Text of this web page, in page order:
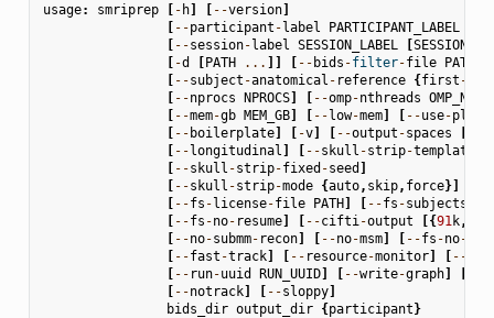
usage: smriprep [ - h] [ --version]
[ --participant -label PARTICIPANT_LABEL
[ --session-label SESSION_LABEL [
[ -d [PATH ... ]] [ -- bids -filter-file PATH
[ --subject -anatomical - reference {first -
[ --nprocs NPROCS] [ --omp-nthreads
[ --mem-gb MEM_GB] [ --low-mem] [ --use-
[ -- boilerplate] [ -v] [ --output -spaces
[ --longitudinal] [ --skull -strip-template
[ --skull -strip-fixed -seed ]
[ --skull -strip-mode {auto, skip, force}]
[ --fs -license-file PATH] [ --fs -subjects
[ --fs -no- resume] [ --cifti-output [{91k,
[ --no-submm- recon] [ --no-msm] [ --fs -no-
[ --fast -track] [ -- resource-monitor] [ --
[ -- run-uuid RUN_UUID] [ --write-graph]
[ --notrack] [ --sloppy]
bids_dir output_dir {participant}